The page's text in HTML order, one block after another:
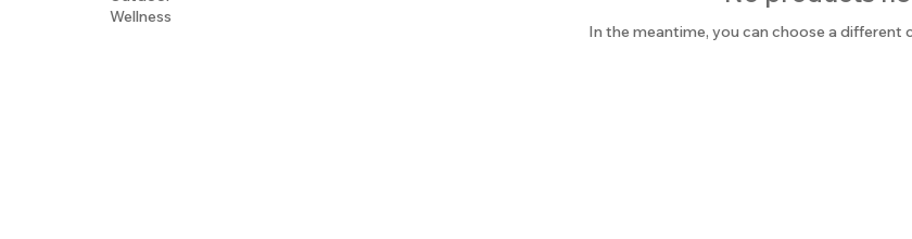
Wellness
In the meantime, you can choose a